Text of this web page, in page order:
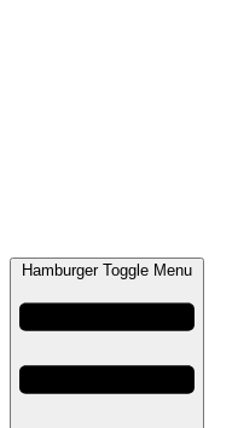
Hamburger Toggle Menu